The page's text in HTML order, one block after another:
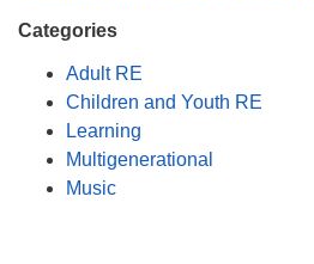
Categories
Adult RE
Children and Youth RE
Learning
Multigenerational
Music